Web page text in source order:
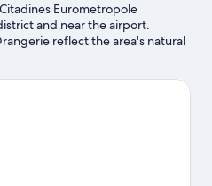
Eurometropole
and near the airport.
reflect the area's natural
Iceberg Ice Rink and
or a game at Zenith